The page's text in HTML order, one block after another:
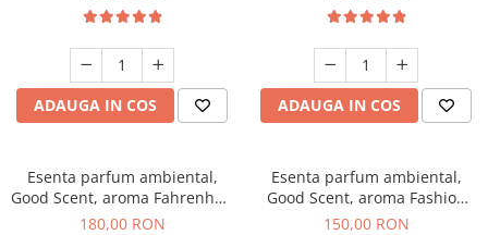
ADAUGA IN COS ADAUGA IN COS
Esenta parfum ambiental,
Good Scent, aroma Fahrenhait
DIO, 200 g
180,00 RON
Esenta parfum ambiental,
Good Scent, aroma Fashion
Vanilla, 200 g
150,00 RON